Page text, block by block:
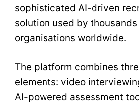
sophisticated AI-driven
solution used by
organisations worldwide.
The platform combines
elements: video
AI-powered assessment